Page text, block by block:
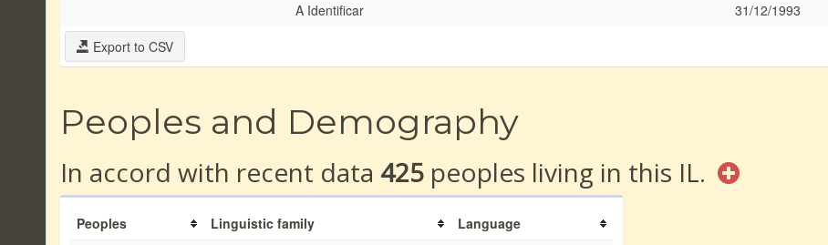
A Identificar
31/12/1993
Export to CSV
Peoples and Demography
In accord with recent data 425 peoples living in this IL.
Peoples Linguistic family
Language